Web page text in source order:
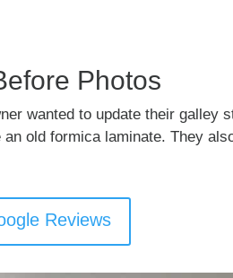
Photos
wanted to update their galley
old formica laminate. They
Reviews